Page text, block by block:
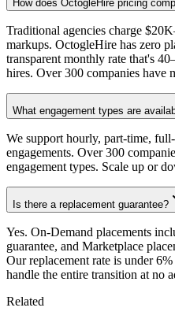
How does OctogleHire pricing
Traditional agencies charge
markups. OctogleHire has zero
transparent monthly rate that's
hires. Over 300 companies have
What engagement types are
We support hourly, part-time,
engagements. Over 300
engagement types. Scale up or
Is there a replacement guarantee?
Yes. On-Demand placements
guarantee, and Marketplace
Our replacement rate is under
handle the entire transition at no
Related